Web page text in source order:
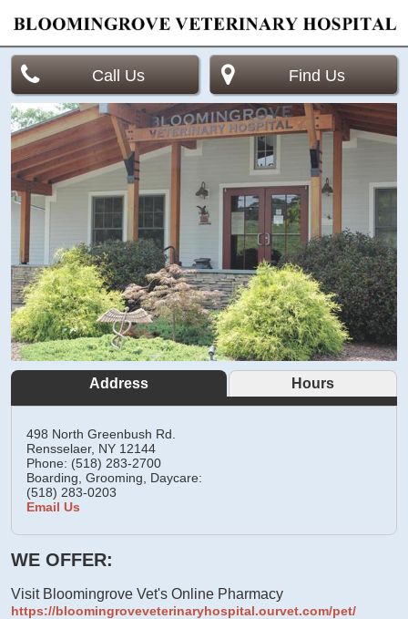
Call Us Find Us
Address Hours
498 North Greenbush Rd.
Rensselaer, NY 12144
Phone: (518) 283-2700
Boarding, Grooming, Daycare:
(518) 283-0203
Email Us
WE OFFER:
Visit Bloomingrove Vet's Online Pharmacy
https://bloomingroveveterinaryhospital.ourvet.com/pet/